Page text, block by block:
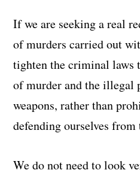
If we are seeking a real
of murders carried out
tighten the criminal laws
of murder and the illegal
weapons, rather than
defending ourselves
We do not need to look